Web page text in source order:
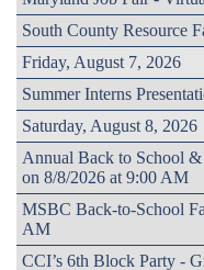
South County Resource
Friday, August 7, 2026
Summer Interns
Saturday, August 8, 2026
Annual Back to School
on 8/8/2026 at 9:00 AM
MSBC Back-to-School
AM
CCI’s 6th Block Party -